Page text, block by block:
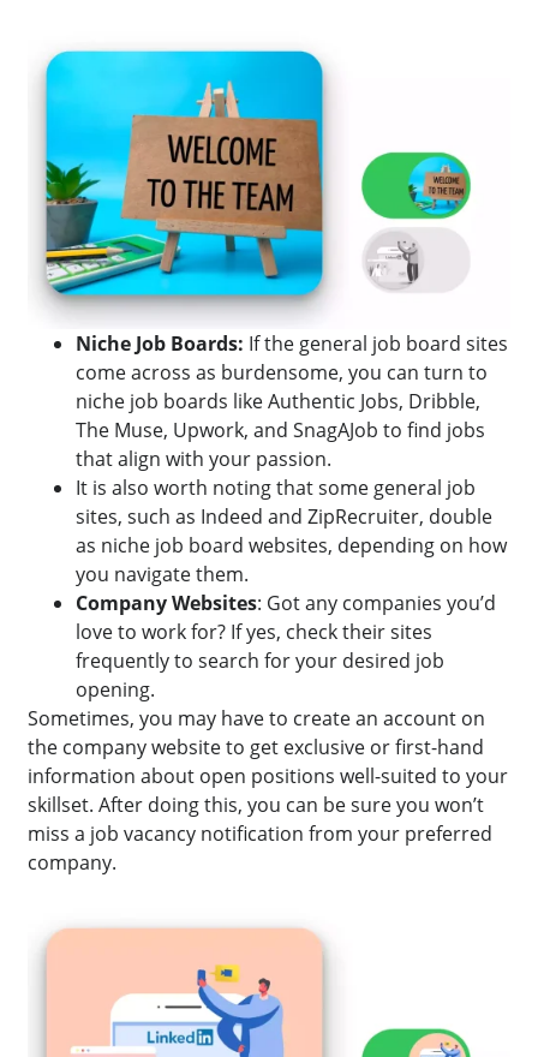
Niche Job Boards: If the general job board sites
come across as burdensome, you can turn to
niche job boards like Authentic Jobs, Dribble,
The Muse, Upwork, and SnagAJob to find jobs
that align with your passion.
It is also worth noting that some general job
sites, such as Indeed and ZipRecruiter, double
as niche job board websites, depending on how
you navigate them.
Company Websites: Got any companies you’d
love to work for? If yes, check their sites
frequently to search for your desired job
opening.
Sometimes, you may have to create an account on
the company website to get exclusive or first-hand
information about open positions well-suited to your
skillset. After doing this, you can be sure you won’t
miss a job vacancy notification from your preferred
company.